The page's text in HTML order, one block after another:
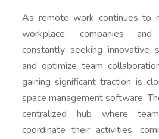
As remote work continues to
workplace, companies
constantly seeking innovative
and optimize team
gaining significant traction is
space management software.
centralized hub where
coordinate their activities,